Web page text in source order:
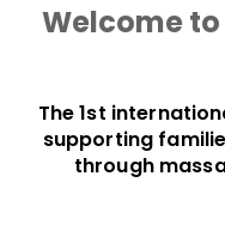
Welcome
The 1st
supporting
through